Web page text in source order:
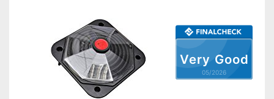
Very Good
05/2026